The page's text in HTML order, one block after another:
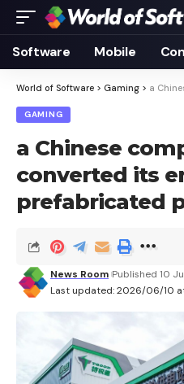
Software Mobile
World of Software > Gaming > a Chinese
GAMING
a Chinese
converted its
prefabricated
Last updated: 2026/06/10
News Room Published 10